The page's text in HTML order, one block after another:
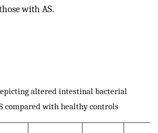
with AS.
altered intestinal bacterial
compared with healthy controls